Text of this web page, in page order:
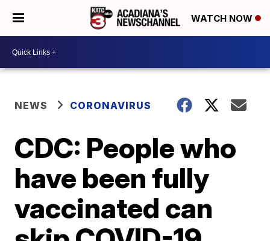
WATCH NOW
NEWS CORONAVIRUS
CDC: People who
have been fully
vaccinated can